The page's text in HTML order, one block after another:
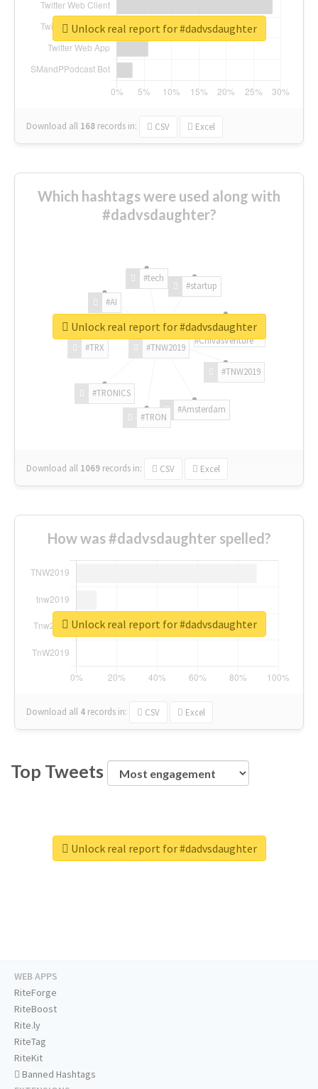
Download all 168 records in: CSV Excel
Unlock real report for #dadvsdaughter
Which hashtags were used along with
#dadvsdaughter?
#TNW2019
#TNW2019
#Amsterdam
#TRON
#TRONICS
#TRX
#AI
#tech
#startup
#ChivasVenture
Download all 1069 records in: CSV Excel
Unlock real report for #dadvsdaughter
How was #dadvsdaughter spelled?
Download all 4 records in: CSV Excel
Unlock real report for #dadvsdaughter
Top Tweets
Unlock real report for #dadvsdaughter
WEB APPS
RiteForge
RiteBoost
Rite.ly
RiteTag
RiteKit
Banned Hashtags